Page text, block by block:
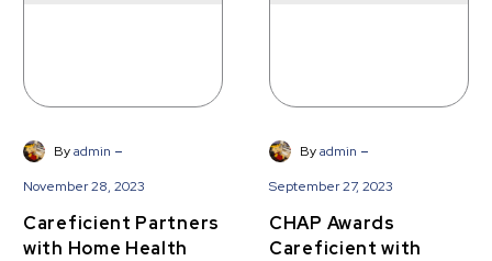
Byadmin -
November 28, 2023
Careficient Partners
with Home Health
Byadmin -
September 27, 2023
CHAP Awards
Careficient with